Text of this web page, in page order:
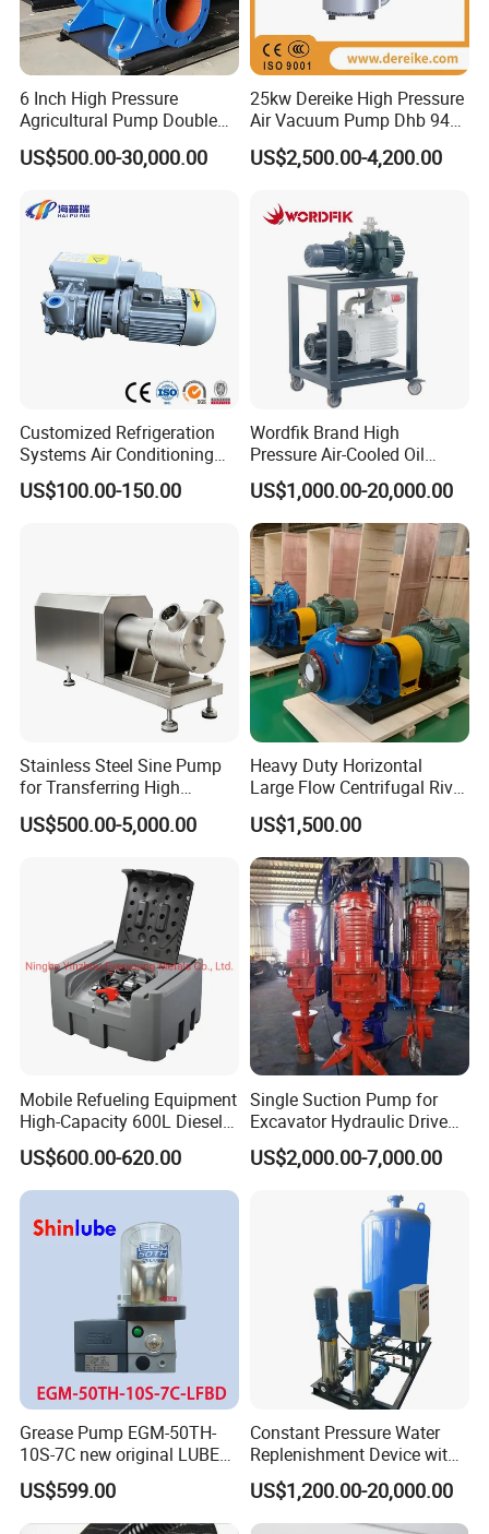
6 Inch High Pressure
Agricultural Pump Double
Suction Agricultural Pumps
Water Pump
US$500.00-30,000.00
25kw Dereike High Pressure
Air Vacuum Pump Dhb 943c
025 Used in The Sewage
Treatment
US$2,500.00-4,200.00
Customized Refrigeration
Systems Air Conditioning
Applications System
Evacuation Rotary Vane
US$100.00-150.00
Wordfik Brand High
Pressure Air-Cooled Oil
Dual-Stage Rotary Vane
Pump Roots Vacuum
Station for Vacuum
Distillation Degassing
US$1,000.00-20,000.00
Stainless Steel Sine Pump
for Transferring High
Viscosity Solid Particles
Low Shear Feeding
US$500.00-5,000.00
Heavy Duty Horizontal
Large Flow Centrifugal River
Sand Dredginq 18 Inch
Sand Gravel Dredging
Pumps
US$1,500.00
Mobile Refueling Equipment
High-Capacity 600L Diesel
Tank with 12V Diesel Self
Priming Electric Pump for
Farm Dispenser Fuel
US$600.00-620.00
Single Suction Pump for
Excavator Hydraulic Driven
Slurry
US$2,000.00-7,000.00
Grease Pump EGM-50TH-
10S-7C new original LUBE
lubricating system
US$599.00
Constant Pressure Water
Replenishment Device with
Vacuum Degassing
Function for Air
Conditioning, Hot and Cold
US$1,200.00-20,000.00